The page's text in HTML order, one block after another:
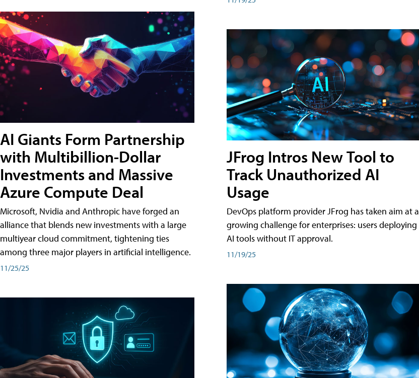
AI Giants Form Partnership
with Multibillion-Dollar
Investments and Massive
Azure Compute Deal
Microsoft, Nvidia and Anthropic have forged an
alliance that blends new investments with a large
multiyear cloud commitment, tightening ties
among three major players in artificial intelligence.
11/25/25
JFrog Intros New Tool to
Track Unauthorized AI
Usage
DevOps platform provider JFrog has taken aim at a
growing challenge for enterprises: users deploying
AI tools without IT approval.
11/19/25